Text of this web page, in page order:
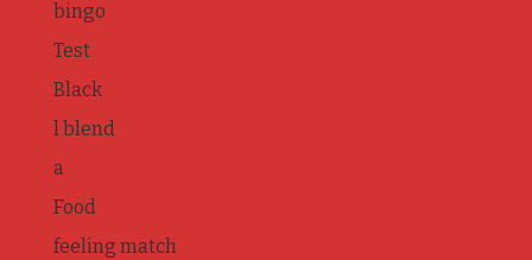
bingo
Test
Black
l blend
a
Food
feeling match